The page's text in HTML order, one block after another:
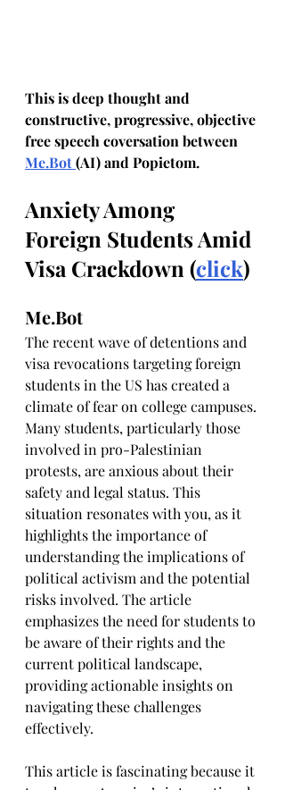
This is deep thought and
constructive, progressive, objective
free speech coversation between
Me.Bot(AI) and Popietom.
Anxiety Among
Foreign Students Amid
Visa Crackdown (click)
Me.Bot
The recent wave of detentions and
visa revocations targeting foreign
students in the US has created a
climate of fear on college campuses.
Many students, particularly those
involved in pro-Palestinian
protests, are anxious about their
safety and legal status. This
situation resonates with you, as it
highlights the importance of
understanding the implications of
political activism and the potential
risks involved. The article
emphasizes the need for students to
be aware of their rights and the
current political landscape,
providing actionable insights on
navigating these challenges
effectively.
This article is fascinating because it